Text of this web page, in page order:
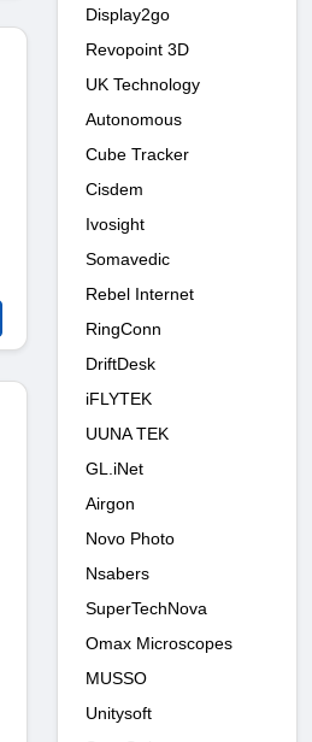
Display2go
Revopoint 3D
UK Technology
Autonomous
Cube Tracker
Cisdem
Ivosight
Somavedic
Rebel Internet
RingConn
DriftDesk
iFLYTEK
UUNA TEK
GL.iNet
Airgon
Novo Photo
Nsabers
SuperTechNova
Omax Microscopes
MUSSO
Unitysoft